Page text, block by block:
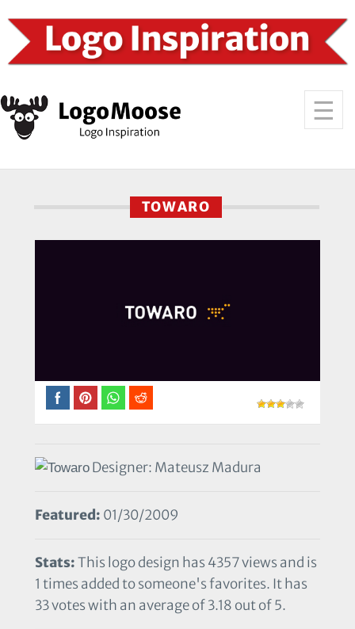
TOWARO
Designer: Mateusz Madura
Featured: 01/30/2009
Stats:This logo design has 4357 views and is
1 times added to someone's favorites. It has
33 votes with an average of 3.18 out of 5.